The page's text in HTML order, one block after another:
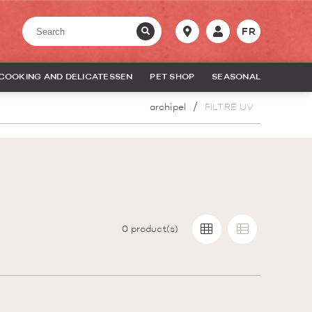
FR
AND DELICATESSEN PET SHOP SEASONAL
archipel FILTRE UV
0 product(s)